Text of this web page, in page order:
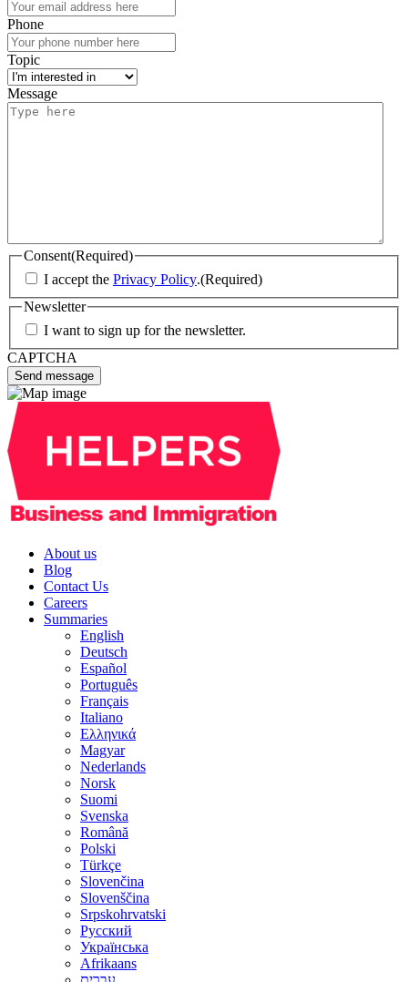
Phone
Topic
Message
Consent(Required)
I accept the Privacy Policy.(Required)
Newsletter
I want to sign up for the newsletter.
CAPTCHA
About us
Blog
Contact Us
Careers
Summaries
English
Deutsch
Español
Português
Français
Italiano
Ελληνικά
Magyar
Nederlands
Norsk
Suomi
Svenska
Română
Polski
Türkçe
Slovenčina
Slovenščina
Srpskohrvatski
Русский
Українська
Afrikaans